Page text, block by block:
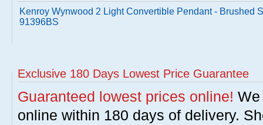
Kenroy Wynwood 2 Light Convertible Pendant - Brushed
91396BS
Exclusive 180 Days Lowest Price Guarantee
Guaranteed lowest prices online!
online within 180 days of delivery.